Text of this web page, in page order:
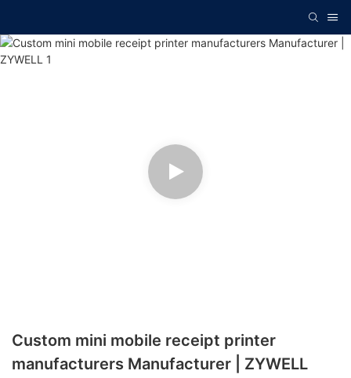
Custom mini mobile receipt printer
manufacturers Manufacturer | ZYWELL